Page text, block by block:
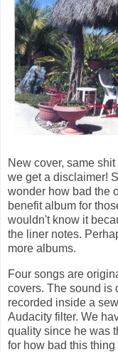
New cover, same
we get a disclaimer!
wonder how bad the
benefit album for
wouldn't know it
the liner notes.
more albums.
Four songs are
covers. The sound is
recorded inside a
Audacity filter. We
quality since he was
for how bad this